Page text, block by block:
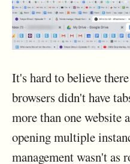
It's hard to believe
browsers didn't have
more than one website
opening multiple
management wasn't as